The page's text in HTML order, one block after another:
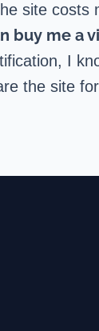
site
buy me a
I
the site